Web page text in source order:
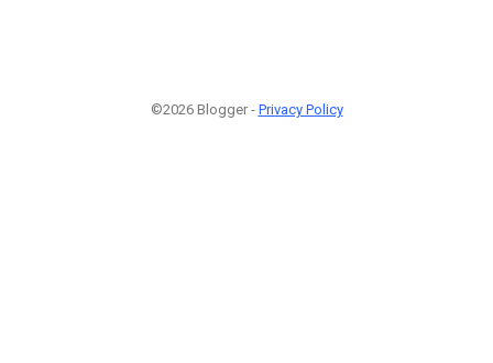
©2026 Blogger - Privacy Policy